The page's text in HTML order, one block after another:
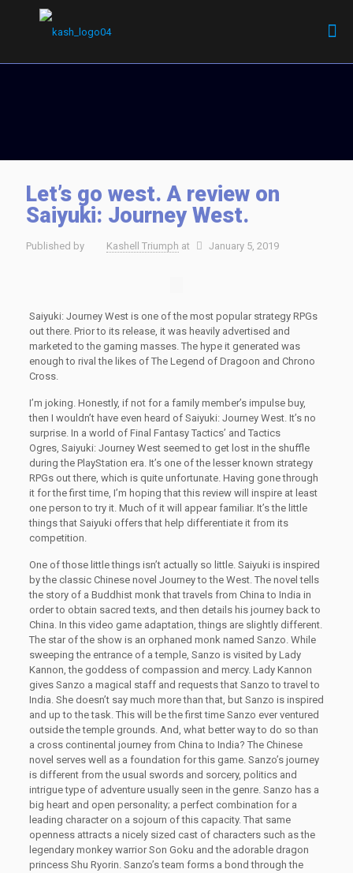
Let’s go west. A review on
Saiyuki: Journey West.
Published by Kashell Triumph at January 5, 2019
Saiyuki: Journey West is one of the most popular strategy RPGs
out there. Prior to its release, it was heavily advertised and
marketed to the gaming masses. The hype it generated was
enough to rival the likes of The Legend of Dragoon and Chrono
Cross.
I’m joking. Honestly, if not for a family member’s impulse buy,
then I wouldn’t have even heard of Saiyuki: Journey West. It’s no
surprise. In a world of Final Fantasy Tactics’ and Tactics
Ogres, Saiyuki: Journey West seemed to get lost in the shuffle
during the PlayStation era. It’s one of the lesser known strategy
RPGs out there, which is quite unfortunate. Having gone through
it for the first time, I’m hoping that this review will inspire at least
one person to try it. Much of it will appear familiar. It’s the little
things that Saiyuki offers that help differentiate it from its
competition.
One of those little things isn’t actually so little. Saiyuki is inspired
by the classic Chinese novel Journey to the West. The novel tells
the story of a Buddhist monk that travels from China to India in
order to obtain sacred texts, and then details his journey back to
China. In this video game adaptation, things are slightly different.
The star of the show is an orphaned monk named Sanzo. While
sweeping the entrance of a temple, Sanzo is visited by Lady
Kannon, the goddess of compassion and mercy. Lady Kannon
gives Sanzo a magical staff and requests that Sanzo to travel to
India. She doesn’t say much more than that, but Sanzo is inspired
and up to the task. This will be the first time Sanzo ever ventured
outside the temple grounds. And, what better way to do so than
a cross continental journey from China to India? The Chinese
novel serves well as a foundation for this game. Sanzo’s journey
is different from the usual swords and sorcery, politics and
intrigue type of adventure usually seen in the genre. Sanzo has a
big heart and open personality; a perfect combination for a
leading character on a sojourn of this capacity. That same
openness attracts a nicely sized cast of characters such as the
legendary monkey warrior Son Goku and the adorable dragon
princess Shu Ryorin. Sanzo’s team forms a bond through the